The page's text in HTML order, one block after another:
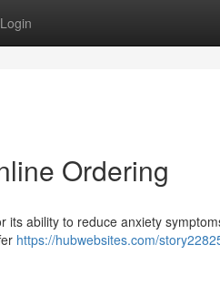
Login
Ordering
ability to reduce anxiety
https://hubwebsites.com/